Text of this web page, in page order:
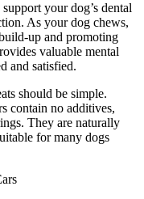
your dog’s dental
As your dog chews,
up and promoting
valuable mental
and satisfied.
should be simple.
contain no additives,
They are naturally
for many dogs